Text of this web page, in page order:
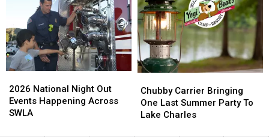
Families
Free
Movie
Nights
Families
Free
Movie
Nights
Poll
Poll
National
Night
Out
2026 National Night Out
Events Happening Across
SWLA
National
Night
Out
Carrier
Bringing
One
Chubby Carrier Bringing
One Last Summer Party To
Lake Charles
Carrier
Bringing
One